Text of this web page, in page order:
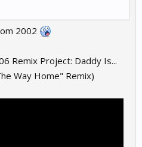
2002
Remix Project: Daddy Is...
Way Home" Remix)